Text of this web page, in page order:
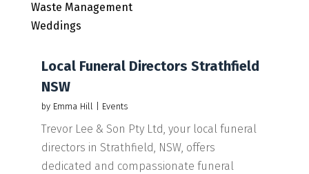
Waste Management
Weddings
Local Funeral Directors Strathfield
NSW
by Emma Hill Events
Trevor Lee & Son Pty Ltd, your local funeral
directors in Strathfield, NSW, offers
dedicated and compassionate funeral